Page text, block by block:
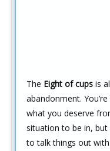
The Eight of cups is
abandonment.
what you deserve
situation to be in, but
to talk things out